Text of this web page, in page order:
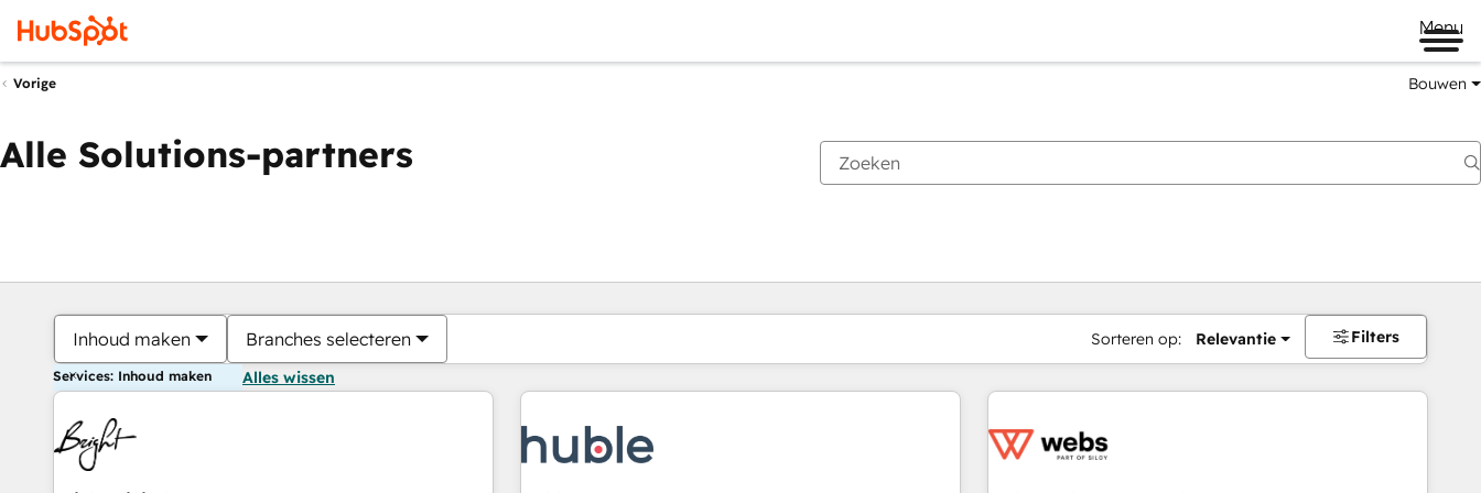
Menu
Vorige Bouwen
Alle Solutions-partners
Inhoud maken Branches selecteren Sorteren op: Relevantie Filters
Services: Inhoud maken Alles wissen
Je bent momenteel opPagina
PaginaPaginaPaginaPaginaPaginaPaginaPaginaPaginaPaginaPagina